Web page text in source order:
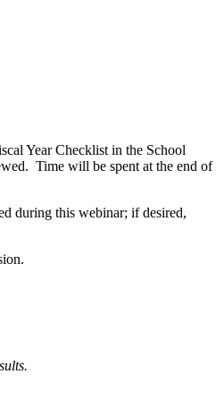
Year Checklist in the School
Time will be spent at the end of
during this webinar; if desired,